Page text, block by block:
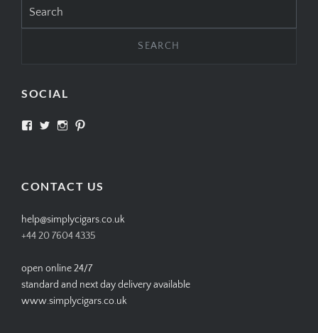
for:
SOCIAL
View View View
CONTACT US
help@simplycigars.co.uk
+44 20 7604 4335
open online 24/7
standard and next day delivery available
www.simplycigars.co.uk